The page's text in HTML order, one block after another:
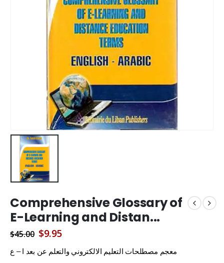
Comprehensive Glossary of
E-Learning and Distan...
$45.00 Original
price
$9.95Current
price
معجم مصطلحات التعليم الالكتروني والتعلم عن بعد ا – ع